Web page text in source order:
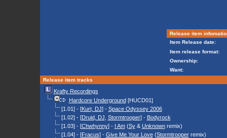
Release item
Item Release date:
Item release format:
Ownership:
Want:
Release item tracks
Krafty Recordings
Hardcore Underground[HUCD01]
[1.01] - [Kurt, DJ] - Space Odyssey 2006
[1.02] - [Druid, DJ Stormtrooper] - Bodyrock
[1.03] - [Chwhynny] - I Am(Sy& Unknownremix)
[1.04] - [Fracus] - Give Me Your Love(Stormtrooperremix)